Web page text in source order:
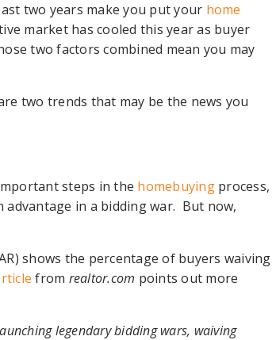
two years make you put your home
market has cooled this year as buyer
two factors combined mean you may
two trends that may be the news you
steps in the homebuyingprocess,
in a bidding war. But now,
shows the percentage of buyers waiving
from realtor.com points out more
legendary bidding wars, waiving